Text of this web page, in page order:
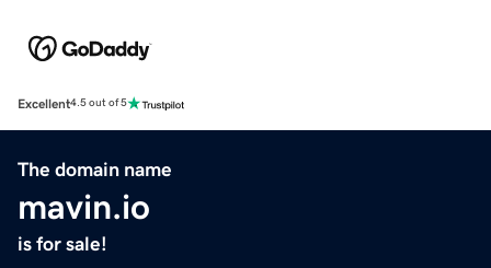
Excellent4.5 out of 5
The domain name
mavin.io
is for sale!